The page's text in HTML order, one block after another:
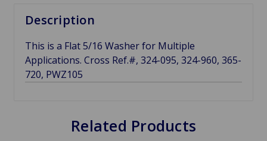
Description
This is a Flat 5/16 Washer for Multiple
Applications. Cross Ref.#, 324-095, 324-960, 365-
720, PWZ105
Related Products